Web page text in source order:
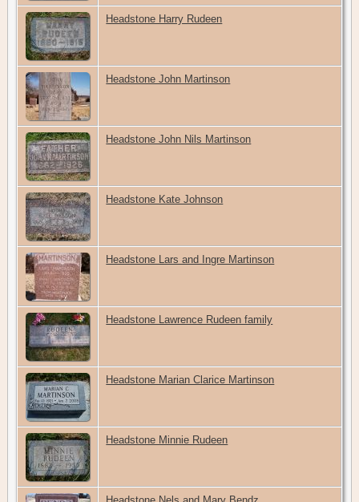
Headstone Harry Rudeen
Headstone John Martinson
Headstone John Nils Martinson
Headstone Kate Johnson
Headstone Lars and Ingre Martinson
Headstone Lawrence Rudeen family
Headstone Marian Clarice Martinson
Headstone Minnie Rudeen